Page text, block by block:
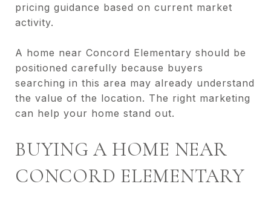
pricing guidance based on current market
activity.
A home near Concord Elementary should be
positioned carefully because buyers
searching in this area may already understand
the value of the location. The right marketing
can help your home stand out.
BUYING A HOME NEAR
CONCORD ELEMENTARY